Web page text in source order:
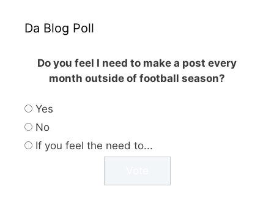
Da Blog Poll
Do you feel I need to make a post every
month outside of football season?
Yes
No
If you feel the need to...